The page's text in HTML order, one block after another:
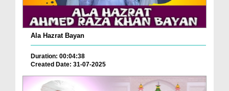
Ala Hazrat Bayan
Duration: 00:04:38
Created Date: 31-07-2025